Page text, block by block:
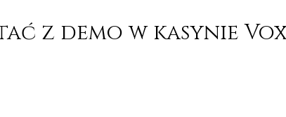
z demo w kasynie